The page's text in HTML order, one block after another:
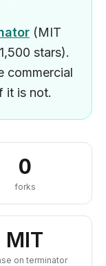
(MIT
stars).
commercial
it is not.
0
forks
MIT
on terminator